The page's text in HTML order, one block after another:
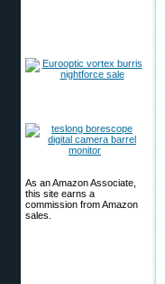
As an Amazon Associate,
this site earns a
commission from Amazon
sales.